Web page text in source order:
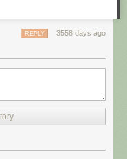
3558 days ago
REPLY